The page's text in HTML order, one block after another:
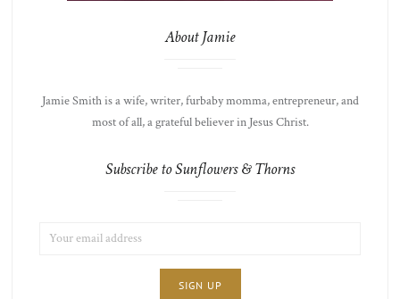
About Jamie
Jamie Smith is a wife, writer, furbaby momma, entrepreneur, and
most of all, a grateful believer in Jesus Christ.
Subscribe to Sunflowers & Thorns
ADDRESS: